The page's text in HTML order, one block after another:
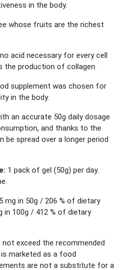
in the body.
whose fruits are the richest
acid necessary for every cell
the production of collagen.
supplement was chosen for
in the body.
an accurate 50g daily dosage
and thanks to the
be spread over a longer period
1 pack of gel (50g) per day.
mg in 50g / 206 % of dietary
in 100g / 412 % of dietary
not exceed the recommended
marketed as a food
are not a substitute for a